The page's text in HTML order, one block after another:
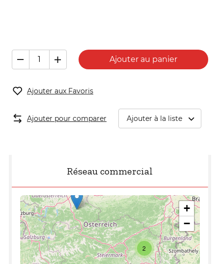
Ajouter au panier
Ajouter aux Favoris
Ajouter pour comparer Ajouter à la liste
Réseau commercial
2
+
−